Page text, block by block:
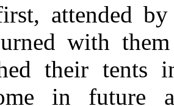
attended
with
their tents
in future